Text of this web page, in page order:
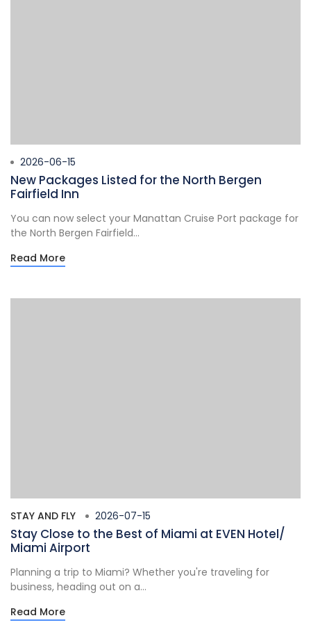
2026-06-15
New Packages Listed for the North Bergen
Fairfield Inn
You can now select your Manattan Cruise Port package for
the North Bergen Fairfield...
Read More
STAY AND FLY 2026-07-15
Stay Close to the Best of Miami at EVEN Hotel/
Miami Airport
Planning a trip to Miami? Whether you're traveling for
business, heading out on a...
Read More